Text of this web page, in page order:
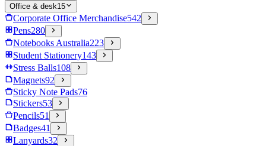
Office & desk15
Corporate Office Merchandise542
Pens280
Notebooks Australia223
Student Stationery143
Stress Balls108
Magnets92
Sticky Note Pads76
Stickers53
Pencils51
Badges41
Lanyards32